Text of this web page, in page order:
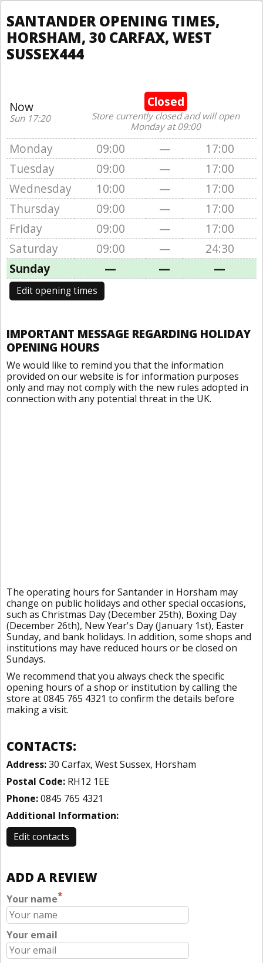
SANTANDER OPENING TIMES,
HORSHAM, 30 CARFAX, WEST
SUSSEX444
Now
Sun 17:20
Closed
Store currently closed and will open
Monday at 09:00
Monday 09:00 —
17:00
Tuesday
09:00 —
17:00
Wednesday
10:00 —
17:00
Thursday
09:00 —
17:00
Friday
09:00 —
17:00
Saturday
09:00 —
24:30
Sunday
— — —
Edit opening times
IMPORTANT MESSAGE REGARDING HOLIDAY
OPENING HOURS
We would like to remind you that the information
provided on our website is for information purposes
only and may not comply with the new rules adopted in
connection with any potential threat in the UK.
The operating hours for Santander in Horsham may
change on public holidays and other special occasions,
such as Christmas Day (December 25th), Boxing Day
(December 26th), New Year's Day (January 1st), Easter
Sunday, and bank holidays. In addition, some shops and
institutions may have reduced hours or be closed on
Sundays.
We recommend that you always check the specific
opening hours of a shop or institution by calling the
store at 0845 765 4321 to confirm the details before
making a visit.
CONTACTS:
Address:30 Carfax, West Sussex, Horsham
Postal Code: RH12 1EE
Phone:0845 765 4321
Additional Information:
Edit contacts
ADD A REVIEW
Your name*
Your email